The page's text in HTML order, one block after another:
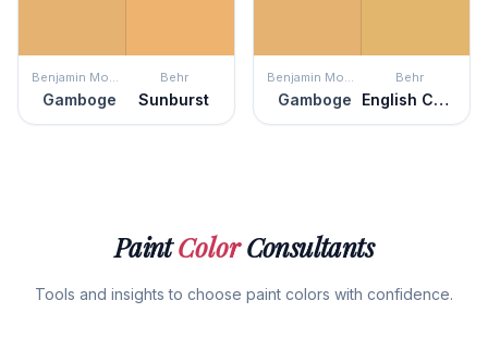
Benjamin Moore
Gamboge
Behr
Sunburst
Benjamin Moore
Gamboge
Behr
English Custard
PaintColorConsultants
Tools and insights to choose paint colors with confidence.